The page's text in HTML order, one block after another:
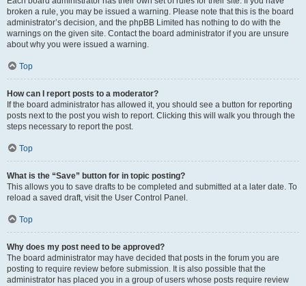
broken a rule, you may be issued a warning. Please note that this is the board
administrator’s decision, and the phpBB Limited has nothing to do with the
warnings on the given site. Contact the board administrator if you are unsure
about why you were issued a warning.
Top
How can I report posts to a moderator?
If the board administrator has allowed it, you should see a button for reporting
posts next to the post you wish to report. Clicking this will walk you through the
steps necessary to report the post.
Top
What is the “Save” button for in topic posting?
This allows you to save drafts to be completed and submitted at a later date. To
reload a saved draft, visit the User Control Panel.
Top
Why does my post need to be approved?
The board administrator may have decided that posts in the forum you are
posting to require review before submission. It is also possible that the
administrator has placed you in a group of users whose posts require review